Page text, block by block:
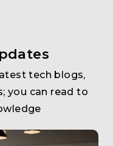
tech blogs,
you can read to